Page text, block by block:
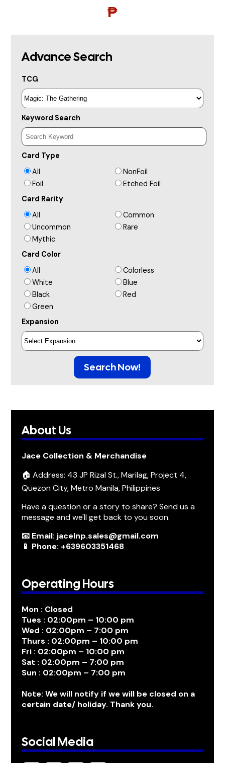
₱
Advance Search
TCG
Keyword Search
Card Type
All
NonFoil
Foil
Etched Foil
Card Rarity
All
Common
Uncommon
Rare
Mythic
Card Color
All
Colorless
White
Blue
Black
Red
Green
Expansion
Search Now!
About Us
Jace Collection & Merchandise
🏠 Address: 43 JP Rizal St., Marilag, Project 4,
Quezon City, Metro Manila, Philippines
Have a question or a story to share? Send us a
message and we'll get back to you soon.
📧 Email: jacelnp.sales@gmail.com
📱 Phone: +639603351468
Operating Hours
Mon : Closed
Tues : 02:00pm – 10:00 pm
Wed : 02:00pm – 7:00 pm
Thurs : 02:00pm – 10:00 pm
Fri : 02:00pm – 10:00 pm
Sat : 02:00pm – 7:00 pm
Sun : 02:00pm – 7:00 pm
Note: We will notify if we will be closed on a
certain date/ holiday. Thank you.
Social Media